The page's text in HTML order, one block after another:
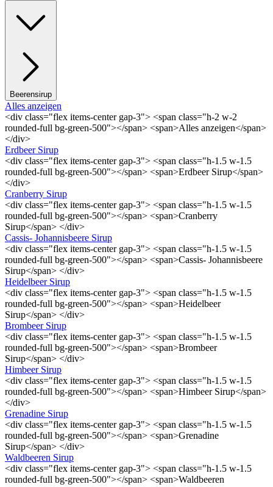
Beerensirup
Alles anzeigen
<div class="flex items-center gap-3"> <span class="h-2 w-2
rounded-full bg-green-500"></span> <span>Alles anzeigen</span>
</div>
Erdbeer Sirup
<div class="flex items-center gap-3"> <span class="h-1.5 w-1.5
rounded-full bg-green-500"></span> <span>Erdbeer Sirup</span>
</div>
Cranberry Sirup
<div class="flex items-center gap-3"> <span class="h-1.5 w-1.5
rounded-full bg-green-500"></span> <span>Cranberry
Sirup</span> </div>
Cassis- Johannisbeere Sirup
<div class="flex items-center gap-3"> <span class="h-1.5 w-1.5
rounded-full bg-green-500"></span> <span>Cassis- Johannisbeere
Sirup</span> </div>
Heidelbeer Sirup
<div class="flex items-center gap-3"> <span class="h-1.5 w-1.5
rounded-full bg-green-500"></span> <span>Heidelbeer
Sirup</span> </div>
Brombeer Sirup
<div class="flex items-center gap-3"> <span class="h-1.5 w-1.5
rounded-full bg-green-500"></span> <span>Brombeer
Sirup</span> </div>
Himbeer Sirup
<div class="flex items-center gap-3"> <span class="h-1.5 w-1.5
rounded-full bg-green-500"></span> <span>Himbeer Sirup</span>
</div>
Grenadine Sirup
<div class="flex items-center gap-3"> <span class="h-1.5 w-1.5
rounded-full bg-green-500"></span> <span>Grenadine
Sirup</span> </div>
Waldbeeren Sirup
<div class="flex items-center gap-3"> <span class="h-1.5 w-1.5
rounded-full bg-green-500"></span> <span>Waldbeeren